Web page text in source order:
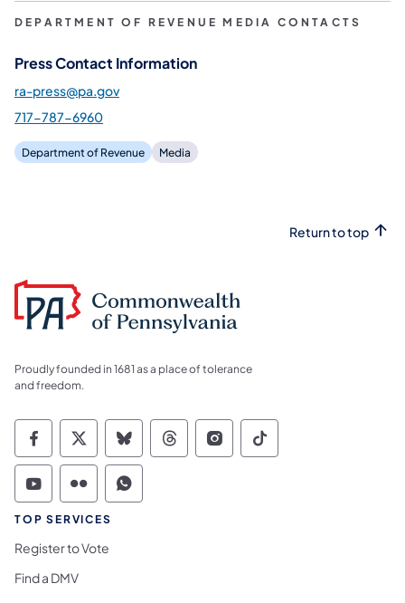
DEPARTMENT OF REVENUE MEDIA CONTACTS
Press Contact Information
ra-press@pa.gov
717-787-6960
Department of Revenue Media
Return to top
Proudly founded in 1681 as a place of tolerance
and freedom.
Commonwealth of Pennsylvania Social
Commonwealth of Pennsylvania
Commonwealth of Pennsylvania
Commonwealth of
Commonwealth of
Commonwealth
Commonwealth of Pennsylvania Social
Commonwealth of Pennsylvania
Commonwealth of Pennsylvania
TOP SERVICES
Register to Vote
Find a DMV